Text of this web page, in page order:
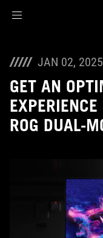
JAN 02, 2025
GET AN
ROG DUAL-